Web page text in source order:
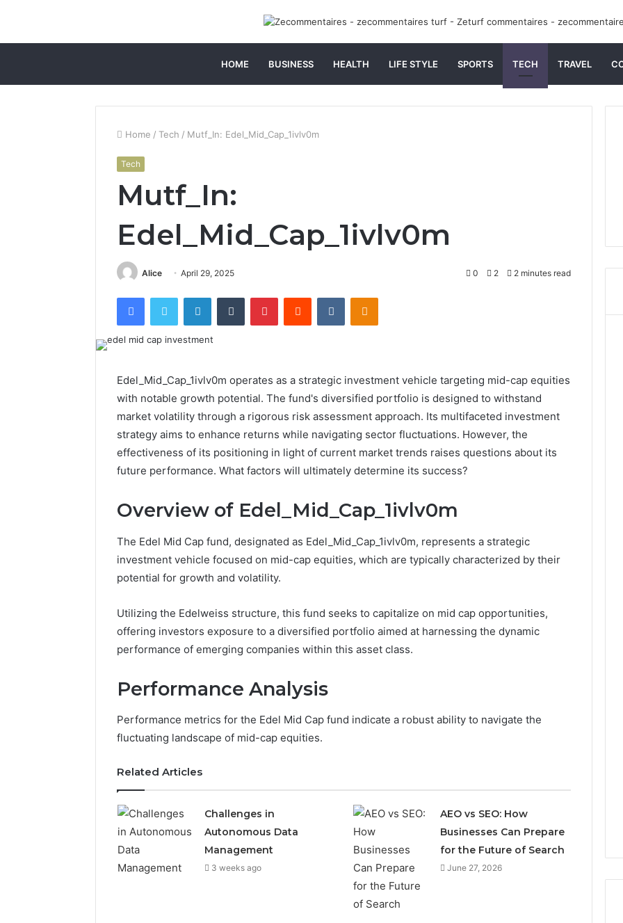
HOME BUSINESS HEALTH LIFE STYLE SPORTS TECH TRAVEL
Home / Tech / Mutf_In: Edel_Mid_Cap_1ivlv0m
Tech
Mutf_In:
Edel_Mid_Cap_1ivlv0m
Alice April 29, 2025 0 2 2 minutes read
FacebookTwitter LinkedInTumblr PinterestReddit VKontakteOdnoklassniki
Edel_Mid_Cap_1ivlv0m operates as a strategic investment vehicle targeting mid-cap equities
with notable growth potential. The fund's diversified portfolio is designed to withstand
market volatility through a rigorous risk assessment approach. Its multifaceted investment
strategy aims to enhance returns while navigating sector fluctuations. However, the
effectiveness of its positioning in light of current market trends raises questions about its
future performance. What factors will ultimately determine its success?
Overview of Edel_Mid_Cap_1ivlv0m
The Edel Mid Cap fund, designated as Edel_Mid_Cap_1ivlv0m, represents a strategic
investment vehicle focused on mid-cap equities, which are typically characterized by their
potential for growth and volatility.
Utilizing the Edelweiss structure, this fund seeks to capitalize on mid cap opportunities,
offering investors exposure to a diversified portfolio aimed at harnessing the dynamic
performance of emerging companies within this asset class.
Performance Analysis
Performance metrics for the Edel Mid Cap fund indicate a robust ability to navigate the
fluctuating landscape of mid-cap equities.
Related Articles
Challenges in
Autonomous Data
Management
3 weeks ago
AEO vs SEO: How
Businesses Can Prepare
for the Future of Search
June 27, 2026